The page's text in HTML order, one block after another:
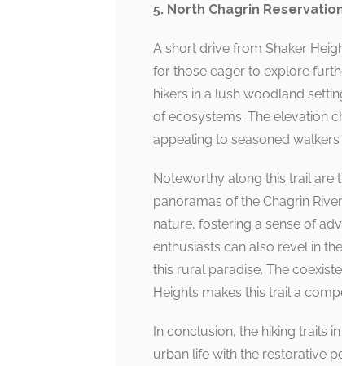
5. North Chagrin
A short drive from Shaker
for those eager to explore
hikers in a lush woodland
of ecosystems. The elevation
appealing to seasoned
Noteworthy along this trail are
panoramas of the Chagrin
nature, fostering a sense of
enthusiasts can also revel in
this rural paradise. The
Heights makes this trail a
In conclusion, the hiking trails
urban life with the restorative